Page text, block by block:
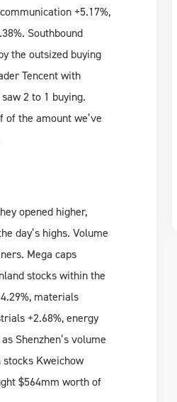
+5.17%,
Southbound
the outsized buying
Tencent with
2 to 1 buying.
the amount we’ve
opened higher,
day’s highs. Volume
Mega caps
stocks within the
materials
+2.68%, energy
Shenzhen’s volume
stocks Kweichow
$564mm worth of